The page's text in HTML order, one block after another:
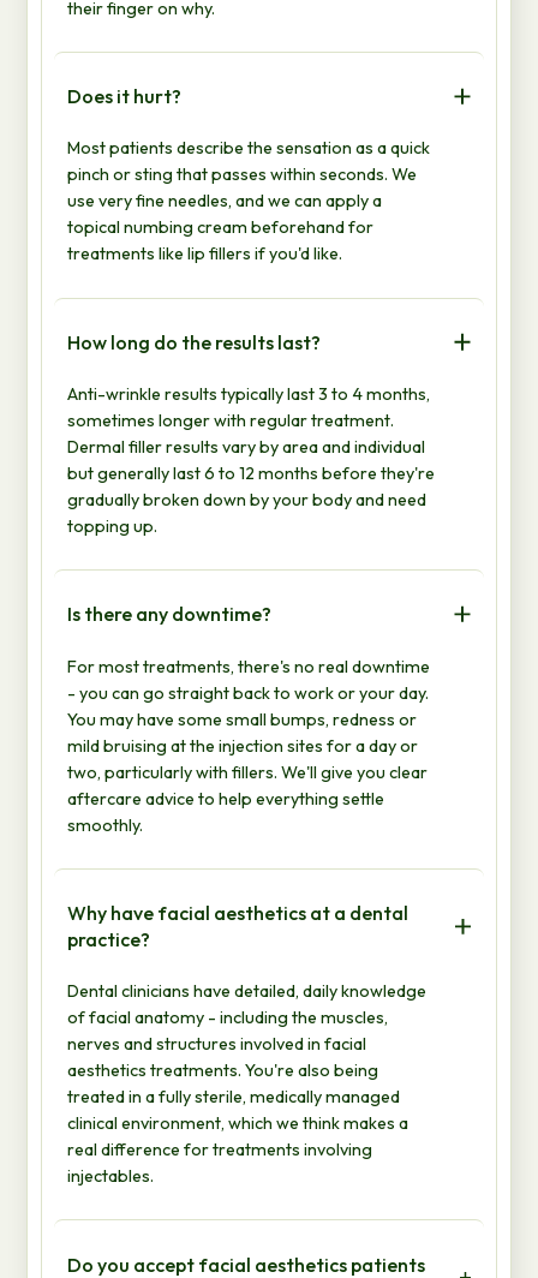
their finger on why.
Does it hurt?
Most patients describe the sensation as a quick
pinch or sting that passes within seconds. We
use very fine needles, and we can apply a
topical numbing cream beforehand for
treatments like lip fillers if you'd like.
How long do the results last?
Anti-wrinkle results typically last 3 to 4 months,
sometimes longer with regular treatment.
Dermal filler results vary by area and individual
but generally last 6 to 12 months before they're
gradually broken down by your body and need
topping up.
Is there any downtime?
For most treatments, there's no real downtime
- you can go straight back to work or your day.
You may have some small bumps, redness or
mild bruising at the injection sites for a day or
two, particularly with fillers. We'll give you clear
aftercare advice to help everything settle
smoothly.
Why have facial aesthetics at a dental
practice?
Dental clinicians have detailed, daily knowledge
of facial anatomy - including the muscles,
nerves and structures involved in facial
aesthetics treatments. You're also being
treated in a fully sterile, medically managed
clinical environment, which we think makes a
real difference for treatments involving
injectables.
Do you accept facial aesthetics patients